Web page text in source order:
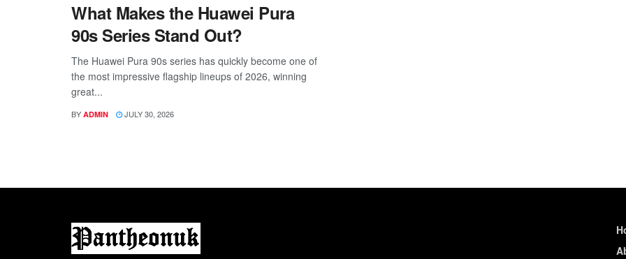
What Makes the Huawei Pura
90s Series Stand Out?
The Huawei Pura 90s series has quickly become one of
the most impressive flagship lineups of 2026, winning
great...
BY ADMIN JULY 30, 2026